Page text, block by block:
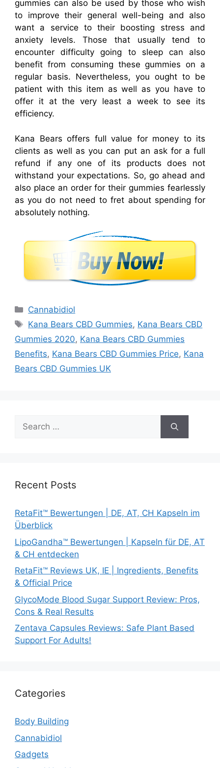
gummies can also be used by those who wish
to improve their general well-being and also
want a service to their boosting stress and
anxiety levels. Those that usually tend to
encounter difficulty going to sleep can also
benefit from consuming these gummies on a
regular basis. Nevertheless, you ought to be
patient with this item as well as you have to
offer it at the very least a week to see its
efficiency.
Kana Bears offers full value for money to its
clients as well as you can put an ask for a full
refund if any one of its products does not
withstand your expectations. So, go ahead and
also place an order for their gummies fearlessly
as you do not need to fret about spending for
absolutely nothing.
Categories
Cannabidiol
Tags
Kana Bears CBD Gummies, Kana Bears CBD
Gummies 2020, Kana Bears CBD Gummies
Benefits, Kana Bears CBD Gummies Price, Kana
Bears CBD Gummies UK
Search
for:
Recent Posts
RetaFit™ Bewertungen | DE, AT, CH Kapseln im
Überblick
LipoGandha™ Bewertungen | Kapseln für DE, AT
& CH entdecken
RetaFit™ Reviews UK, IE | Ingredients, Benefits
& Official Price
GlycoMode Blood Sugar Support Review: Pros,
Cons & Real Results
Zentava Capsules Reviews: Safe Plant Based
Support For Adults!
Categories
Body Building
Cannabidiol
Gadgets